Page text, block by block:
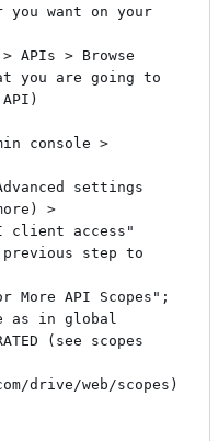
want on your
APIs > Browse
you are going to
console >
settings
>
client access"
previous step to
API Scopes";
as in global
(see scopes
drive/web/scopes)